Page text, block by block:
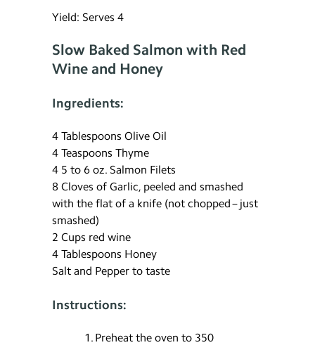
Yield: Serves 4
Slow Baked Salmon with Red
Wine and Honey
Ingredients:
4 Tablespoons Olive Oil
4 Teaspoons Thyme
4 5 to 6 oz. Salmon Filets
8 Cloves of Garlic, peeled and smashed
with the flat of a knife (not chopped – just
smashed)
2 Cups red wine
4 Tablespoons Honey
Salt and Pepper to taste
Instructions:
Preheat the oven to 350